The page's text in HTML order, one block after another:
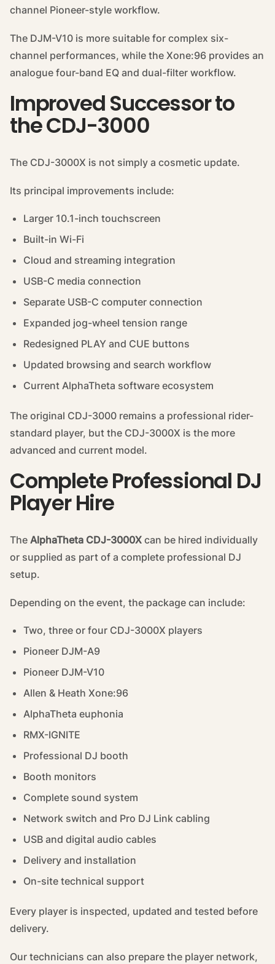
channel Pioneer-style workflow.
The DJM-V10 is more suitable for complex six-
channel performances, while the Xone:96 provides an
analogue four-band EQ and dual-filter workflow.
Improved Successor to
the CDJ-3000
The CDJ-3000X is not simply a cosmetic update.
Its principal improvements include:
Larger 10.1-inch touchscreen
Built-in Wi-Fi
Cloud and streaming integration
USB-C media connection
Separate USB-C computer connection
Expanded jog-wheel tension range
Redesigned PLAY and CUE buttons
Updated browsing and search workflow
Current AlphaTheta software ecosystem
The original CDJ-3000 remains a professional rider-
standard player, but the CDJ-3000X is the more
advanced and current model.
Complete Professional DJ
Player Hire
The AlphaTheta CDJ-3000X can be hired individually
or supplied as part of a complete professional DJ
setup.
Depending on the event, the package can include:
Two, three or four CDJ-3000X players
Pioneer DJM-A9
Pioneer DJM-V10
Allen & Heath Xone:96
AlphaTheta euphonia
RMX-IGNITE
Professional DJ booth
Booth monitors
Complete sound system
Network switch and Pro DJ Link cabling
USB and digital audio cables
Delivery and installation
On-site technical support
Every player is inspected, updated and tested before
delivery.
Our technicians can also prepare the player network,